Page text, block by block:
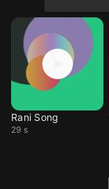
Rani Song
29 s